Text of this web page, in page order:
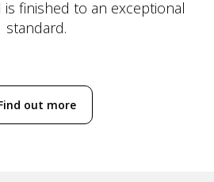
finished to an exceptional
standard.
out more